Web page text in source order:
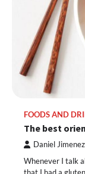
FOODS AND
The best
Daniel Jimenez
Whenever I talk